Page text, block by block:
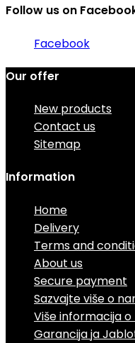
Follow us on
Facebook
Our offer
New products
Contact us
Sitemap
Information
Home
Delivery
Terms and
About us
Secure payment
Sazvajte više o
Više informacija o
Garancija ja